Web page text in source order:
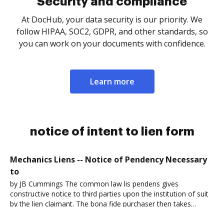
At DocHub, your data security is our priority. We
follow HIPAA, SOC2, GDPR, and other standards, so
you can work on your documents with confidence.
Learn more
notice of intent to lien form
Mechanics Liens -- Notice of Pendency Necessary
to
by JB Cummings The common law lis pendens gives
constructive notice to third parties upon the institution of suit
by the lien claimant. The bona fide purchaser then takes